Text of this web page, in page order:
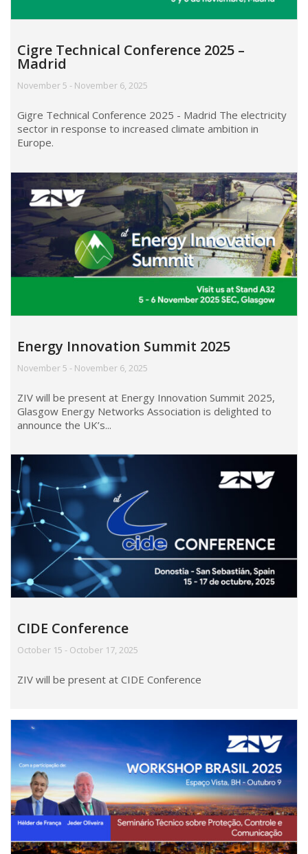
Cigre Technical Conference 2025 –
Madrid
November 5 - November 6, 2025
Gigre Technical Conference 2025 - Madrid The electricity
sector in response to increased climate ambition in
Europe.
Energy Innovation Summit 2025
November 5 - November 6, 2025
ZIV will be present at Energy Innovation Summit 2025,
Glasgow Energy Networks Association is delighted to
announce the UK’s...
CIDE Conference
October 15 - October 17, 2025
ZIV will be present at CIDE Conference